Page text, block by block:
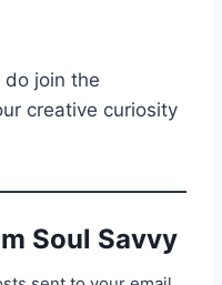
do join the
creative curiosity
Soul Savvy